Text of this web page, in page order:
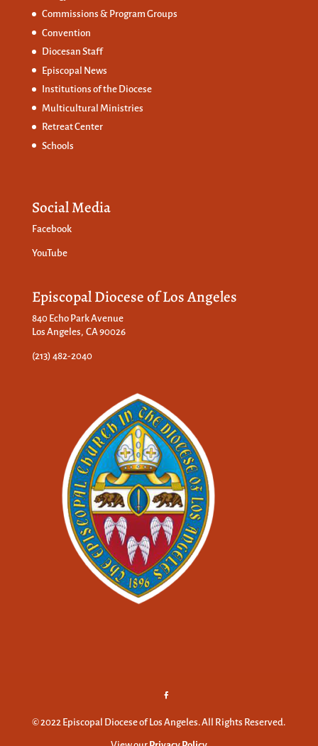
Commissions & Program Groups
Convention
Diocesan Staff
Episcopal News
Institutions of the Diocese
Multicultural Ministries
Retreat Center
Schools
Social Media
Facebook
YouTube
Episcopal Diocese of Los Angeles
840 Echo Park Avenue
Los Angeles, CA 90026
(213) 482-2040
© 2022 Episcopal Diocese of Los Angeles. All Rights Reserved.